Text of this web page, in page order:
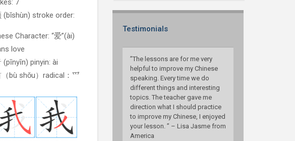
7
(bǐshùn) stroke order:
Character: “爱”(ài)
love
(pīnyīn) pinyin: ài
bù shǒu）radical：爫
Testimonials
”The lessons are for me very
helpful to improve my Chinese
speaking. Every time we do
different things and interesting
topics. The teacher gave me
direction what I should practice
to improve my Chinese, I enjoyed
your lesson. ” – Lisa Jasme from
America